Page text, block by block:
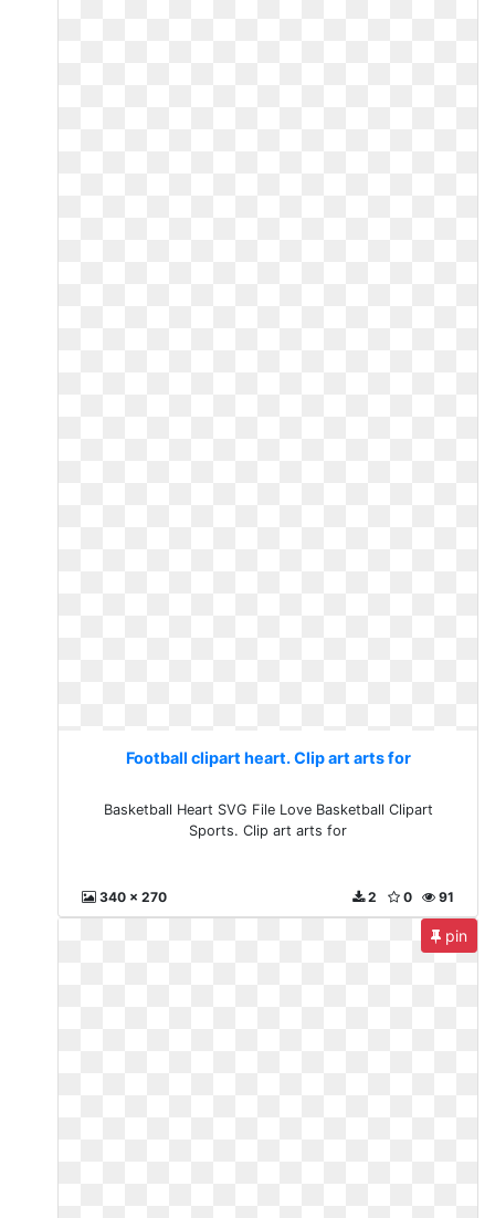
Football clipart heart. Clip art arts for
Basketball Heart SVG File Love Basketball Clipart
Sports. Clip art arts for
340 x 270 91
0
2
pin